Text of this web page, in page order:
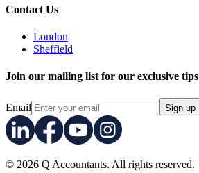
Contact Us
London
Sheffield
Join our mailing list for our exclusive tips
Email Sign up
© 2026 Q Accountants. All rights reserved.